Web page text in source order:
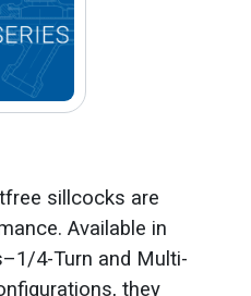
sillcocks are
Available in
4-Turn and Multi-
they